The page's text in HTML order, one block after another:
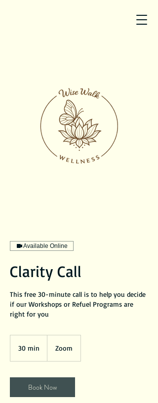
Available Online
Clarity Call
This free 30-minute call is to help you decide
if our Workshops or Refuel Programs are
right for you
30 min
i
n
Zoom
Book Now